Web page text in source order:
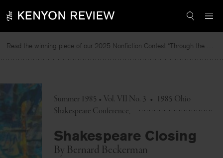
to
Read the winning piece of our 2025 Nonfiction Contest “Through the Mirror” by Jessie Cato selected by Lucy Ives.
Summer 1985 • Vol. VII No. 3 • 1985 Ohio
Shakespeare Conference
Shakespeare Closing
By Bernard Beckerman